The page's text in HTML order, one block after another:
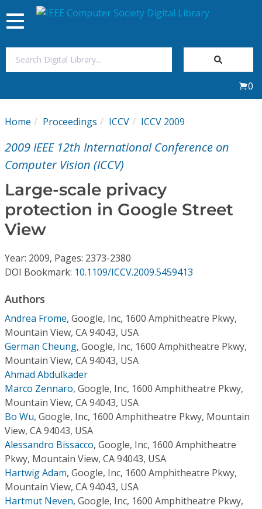
My Subscriptions
Magazines
Journals
Video Library
Conference Proceedings
Individual CSDL Subscriptions
Institutional CSDL
Subscriptions
Resources
Toggle
navigation
0
Home Proceedings ICCV ICCV 2009
2009 IEEE 12th International Conference on
Computer Vision (ICCV)
Large-scale privacy
protection in Google Street
View
Year: 2009, Pages: 2373-2380
DOI Bookmark: 10.1109/ICCV.2009.5459413
Authors
Andrea Frome, Google, Inc, 1600 Amphitheatre Pkwy,
Mountain View, CA 94043, USA
German Cheung, Google, Inc, 1600 Amphitheatre Pkwy,
Mountain View, CA 94043, USA
Ahmad Abdulkader
Marco Zennaro, Google, Inc, 1600 Amphitheatre Pkwy,
Mountain View, CA 94043, USA
Bo Wu, Google, Inc, 1600 Amphitheatre Pkwy, Mountain
View, CA 94043, USA
Alessandro Bissacco, Google, Inc, 1600 Amphitheatre
Pkwy, Mountain View, CA 94043, USA
Hartwig Adam, Google, Inc, 1600 Amphitheatre Pkwy,
Mountain View, CA 94043, USA
Hartmut Neven, Google, Inc, 1600 Amphitheatre Pkwy,